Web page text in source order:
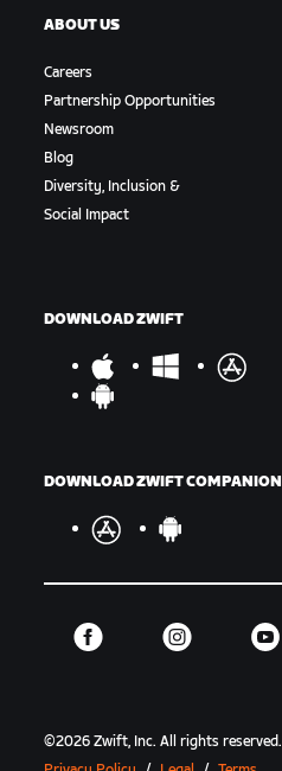
ABOUT US
Careers
Partnership Opportunities
Newsroom
Blog
Diversity, Inclusion &
Social Impact
DOWNLOAD ZWIFT
DOWNLOAD ZWIFT COMPANION
©2026 Zwift, Inc.All rights reserved.